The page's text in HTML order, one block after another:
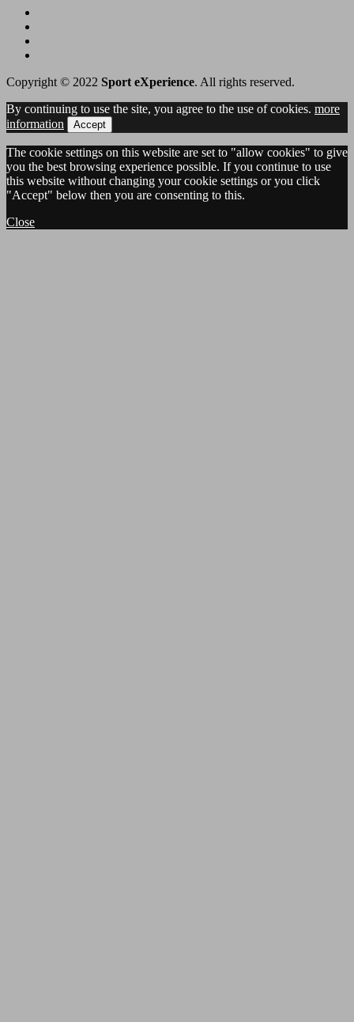
Copyright © 2022 Sport eXperience. All rights reserved.
By continuing to use the site, you agree to the use of cookies. more
information
Accept
The cookie settings on this website are set to "allow cookies" to give
you the best browsing experience possible. If you continue to use
this website without changing your cookie settings or you click
"Accept" below then you are consenting to this.
Close